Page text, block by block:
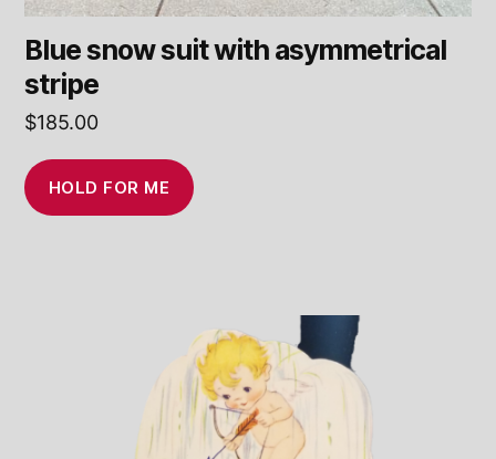
Blue snow suit with asymmetrical
stripe
$185.00
HOLD FOR ME